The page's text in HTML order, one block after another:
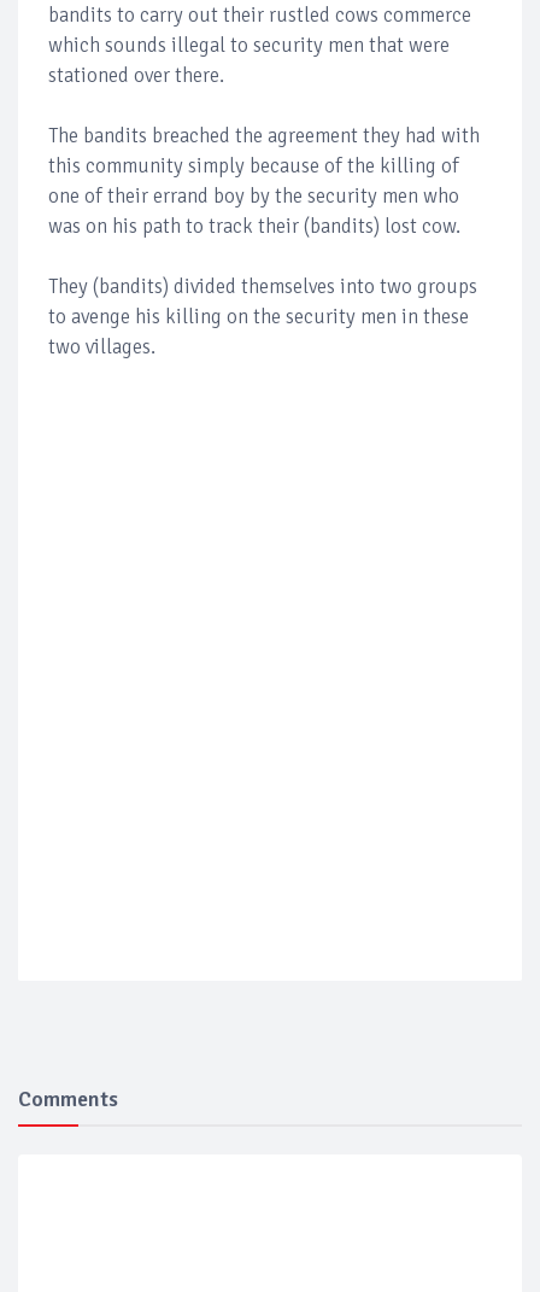
bandits to carry out their rustled cows commerce
which sounds illegal to security men that were
stationed over there.
The bandits breached the agreement they had with
this community simply because of the killing of
one of their errand boy by the security men who
was on his path to track their (bandits) lost cow.
They (bandits) divided themselves into two groups
to avenge his killing on the security men in these
two villages.
Comments